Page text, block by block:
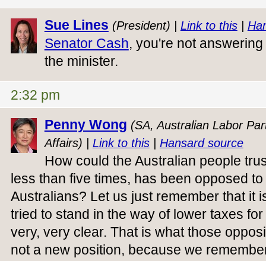
Sue Lines (President) | Link to this|
Senator Cash, you're not
the minister.
2:32 pm
Penny Wong (SA, Australian Labor
Affairs) | Link to this| Hansard source
How could the Australian people
less than five times, has been opposed
Australians? Let us just remember that it
tried to stand in the way of lower taxes
very, very clear. That is what those
not a new position, because we